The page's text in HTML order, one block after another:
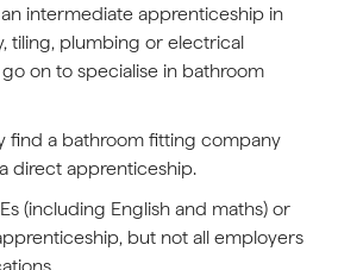
intermediate apprenticeship in
tiling, plumbing or electrical
on to specialise in bathroom
find a bathroom fitting company
direct apprenticeship.
(including English and maths) or
but not all employers